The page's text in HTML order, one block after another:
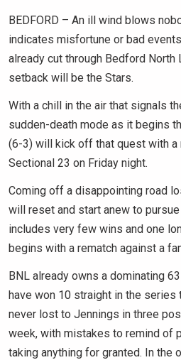
BEDFORD – An ill wind blows
indicates misfortune or bad
already cut through Bedford North
setback will be the Stars.
With a chill in the air that signals
sudden-death mode as it begins
(6-3) will kick off that quest with
Sectional 23 on Friday night.
Coming off a disappointing road
will reset and start anew to
includes very few wins and one
begins with a rematch against a
BNL already owns a dominating
have won 10 straight in the series
never lost to Jennings in three
week, with mistakes to remind of
taking anything for granted. In the